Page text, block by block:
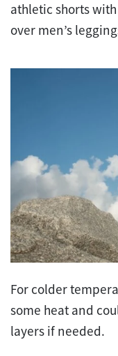
athletic shorts
over men’s
For colder
some heat and
layers if needed.